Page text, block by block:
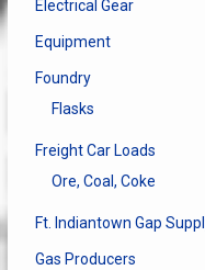
Electrical Gear
Equipment
Foundry
Flasks
Freight Car Loads
Ore, Coal, Coke
Ft. Indiantown Gap
Gas Producers